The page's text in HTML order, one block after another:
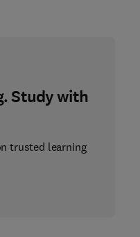
Study with
trusted learning